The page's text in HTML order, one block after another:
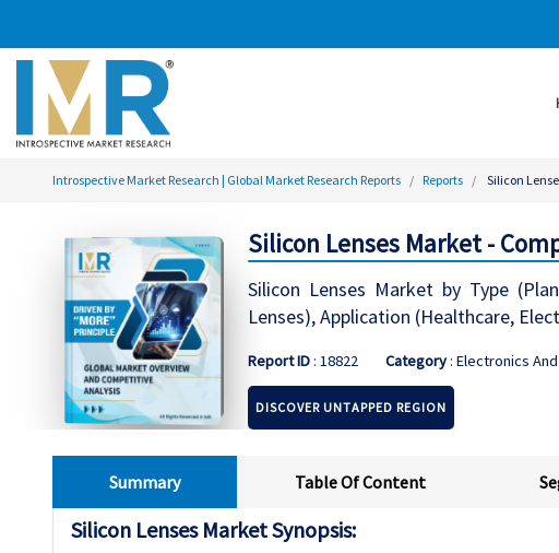
Introspective Market Research | Global Market Research Reports Reports Silicon
Silicon Lenses Market -
Silicon Lenses Market by Type
Lenses), Application (Healthcare,
Report ID: 18822 Category: Electronics
DISCOVER UNTAPPED REGION
Summary Table Of Content
Silicon Lenses Market Synopsis: